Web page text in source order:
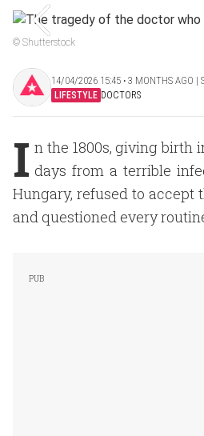
© Shutterstock
14/04/2026 15:45 ‧ 3 MONTHS AGO |
LIFESTYLE DOCTORS
I n the 1800s, giving birth
days from a terrible
Hungary, refused to accept
and questioned every